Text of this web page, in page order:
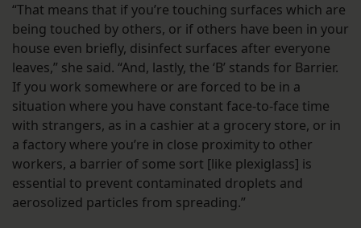
“That means that if you’re touching surfaces which are
being touched by others, or if others have been in your
house even briefly, disinfect surfaces after everyone
leaves,” she said. “And, lastly, the ‘B’ stands for Barrier.
If you work somewhere or are forced to be in a
situation where you have constant face-to-face time
with strangers, as in a cashier at a grocery store, or in
a factory where you’re in close proximity to other
workers, a barrier of some sort [like plexiglass] is
essential to prevent contaminated droplets and
aerosolized particles from spreading.”